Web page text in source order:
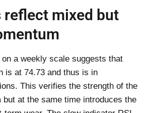
reflect mixed but
on a weekly scale suggests that
is at 74.73 and thus is in
This verifies the strength of the
but at the same time introduces the